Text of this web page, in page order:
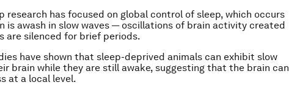
research has focused on global control of sleep, which occurs
is awash in slow waves — oscillations of brain activity created
are silenced for brief periods.
have shown that sleep-deprived animals can exhibit slow
brain while they are still awake, suggesting that the brain can
at a local level.